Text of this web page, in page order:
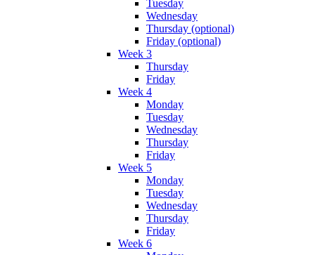
Tuesday
Wednesday
Thursday (optional)
Friday (optional)
Week 3
Thursday
Friday
Week 4
Monday
Tuesday
Wednesday
Thursday
Friday
Week 5
Monday
Tuesday
Wednesday
Thursday
Friday
Week 6